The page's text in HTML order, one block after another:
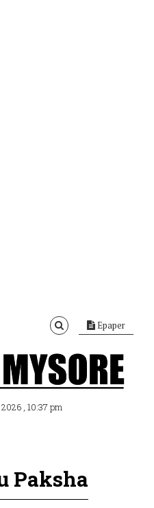
Epaper
2026 , 10:37 pm
Paksha